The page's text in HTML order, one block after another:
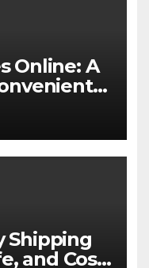
Online: A
Shipping
and Cost-